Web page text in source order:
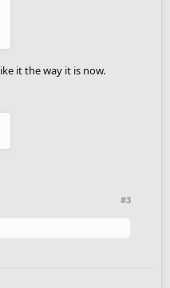
it the way it is now.
#3